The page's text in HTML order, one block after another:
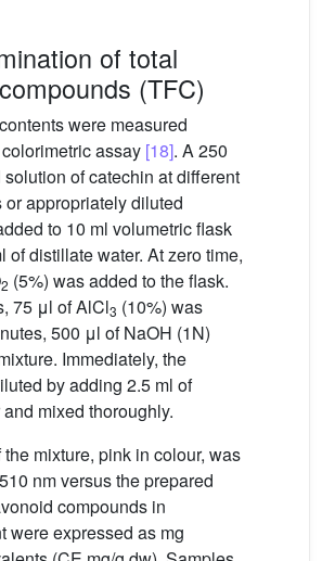
of total
(TFC)
were measured
assay [18]. A 250
of catechin at different
appropriately diluted
to 10 ml volumetric flask
of distillate water. At zero time,
2 (5%) was added to the flask.
75 μl of AlCl3 (10%) was
500 μl of NaOH (1N)
Immediately, the
by adding 2.5 ml of
mixed thoroughly.
mixture, pink in colour, was
nm versus the prepared
compounds in
were expressed as mg